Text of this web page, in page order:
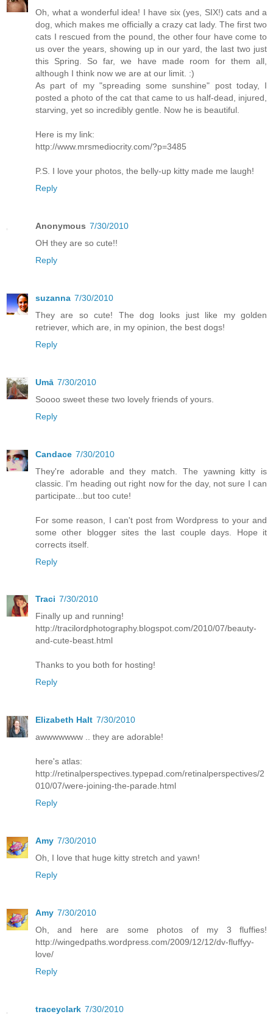
Oh, what a wonderful idea! I have six (yes, SIX!) cats and a
dog, which makes me officially a crazy cat lady. The first two
cats I rescued from the pound, the other four have come to
us over the years, showing up in our yard, the last two just
this Spring. So far, we have made room for them all,
although I think now we are at our limit. :)
As part of my "spreading some sunshine" post today, I
posted a photo of the cat that came to us half-dead, injured,
starving, yet so incredibly gentle. Now he is beautiful.
Here is my link:
http://www.mrsmediocrity.com/?p=3485
P.S. I love your photos, the belly-up kitty made me laugh!
Reply
Anonymous 7/30/2010
OH they are so cute!!
Reply
suzanna 7/30/2010
They are so cute! The dog looks just like my golden
retriever, which are, in my opinion, the best dogs!
Reply
Umā 7/30/2010
Soooo sweet these two lovely friends of yours.
Reply
Candace 7/30/2010
They're adorable and they match. The yawning kitty is
classic. I'm heading out right now for the day, not sure I can
participate...but too cute!
For some reason, I can't post from Wordpress to your and
some other blogger sites the last couple days. Hope it
corrects itself.
Reply
Traci 7/30/2010
Finally up and running!
http://tracilordphotography.blogspot.com/2010/07/beauty-
and-cute-beast.html
Thanks to you both for hosting!
Reply
Elizabeth Halt 7/30/2010
awwwwwww .. they are adorable!
here's atlas:
http://retinalperspectives.typepad.com/retinalperspectives/2
010/07/were-joining-the-parade.html
Reply
Amy 7/30/2010
Oh, I love that huge kitty stretch and yawn!
Reply
Amy 7/30/2010
Oh, and here are some photos of my 3 fluffies!
http://wingedpaths.wordpress.com/2009/12/12/dv-fluffyy-
love/
Reply
traceyclark 7/30/2010